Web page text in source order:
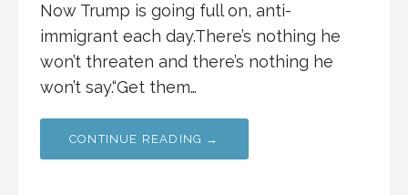
Now Trump is going full on, anti-
immigrant each day.There’s nothing he
won’t threaten and there’s nothing he
won’t say.“Get them…
CONTINUE READING →